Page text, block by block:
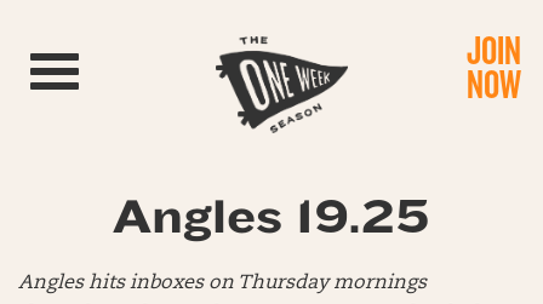
Toggle navigation JOIN
NOW
Angles 19.25
Angles hits inboxes on Thursday mornings